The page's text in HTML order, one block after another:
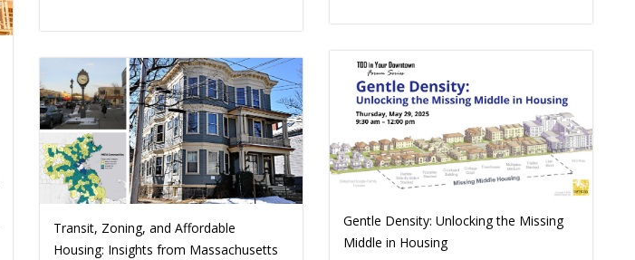
Gentle Density: Unlocking the Missing
Middle in Housing
Transit, Zoning, and Affordable
Housing: Insights from Massachusetts